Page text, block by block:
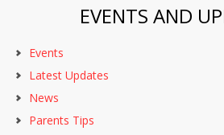
EVENTS AND
Events
Latest Updates
News
Parents Tips